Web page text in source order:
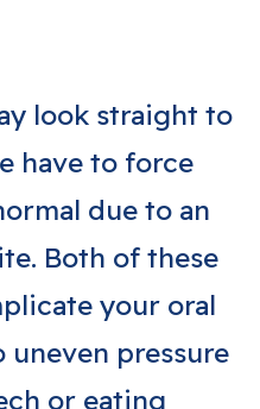
look straight to
have to force
due to an
Both of these
your oral
pressure
or eating